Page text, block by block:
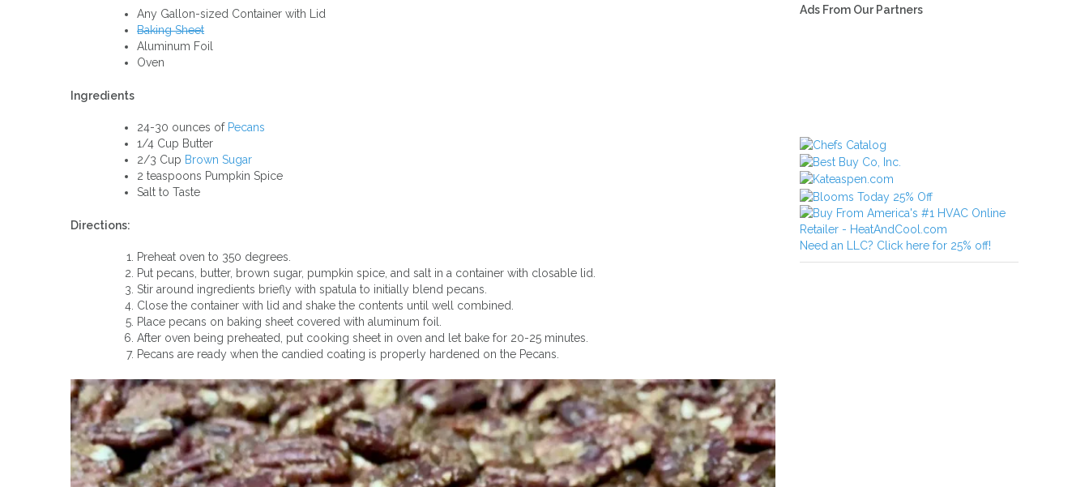
Any Gallon-sized Container with Lid
Baking Sheet
Aluminum Foil
Oven
Ingredients
24-30 ounces of Pecans
1/4 Cup Butter
2/3 Cup Brown Sugar
2 teaspoons Pumpkin Spice
Salt to Taste
Directions:
Preheat oven to 350 degrees.
Put pecans, butter, brown sugar, pumpkin spice, and salt in a container with closable lid.
Stir around ingredients briefly with spatula to initially blend pecans.
Close the container with lid and shake the contents until well combined.
Place pecans on baking sheet covered with aluminum foil.
After oven being preheated, put cooking sheet in oven and let bake for 20-25 minutes.
Pecans are ready when the candied coating is properly hardened on the Pecans.
Ads From Our Partners
Need an LLC? Click here for 25% off!